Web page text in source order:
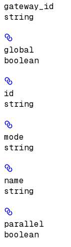
gateway_id
string
global
boolean
id
string
mode
string
name
string
parallel
boolean